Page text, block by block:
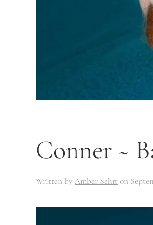
Conner ~
Written by Amber Sehrt on